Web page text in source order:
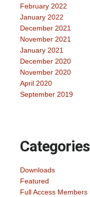
February 2022
January 2022
December 2021
November 2021
January 2021
December 2020
November 2020
April 2020
September 2019
Categories
Downloads
Featured
Full Access Members